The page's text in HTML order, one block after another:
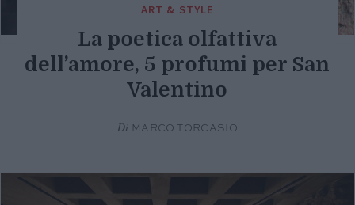
ART & STYLE
La poetica olfattiva
dell’amore, 5 profumi per San
Valentino
Di MARCO TORCASIO